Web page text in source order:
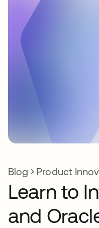
Blog Product
Learn to
and